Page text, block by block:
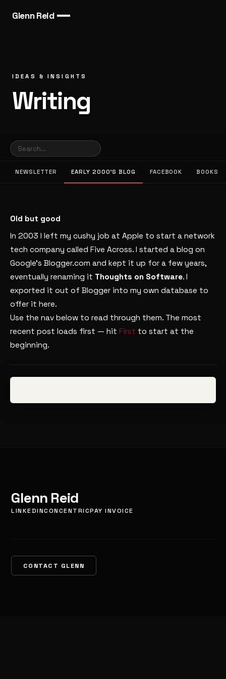
Glenn Reid
IDEAS & INSIGHTS
Writing
NEWSLETTER EARLY 2000’S BLOG FACEBOOK BOOKS
Old but good
In 2003 I left my cushy job at Apple to start a network
tech company called Five Across. I started a blog on
Google’s Blogger.com and kept it up for a few years,
eventually renaming it Thoughts on Software. I
exported it out of Blogger into my own database to
offer it here.
Use the nav below to read through them. The most
recent post loads first — hit First to start at the
beginning.
Glenn Reid
LINKEDINCONCENTRICPAY INVOICE
CONTACT GLENN